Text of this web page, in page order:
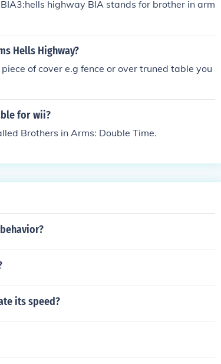
highway BIA stands for brother in arm
Hells Highway?
of cover e.g fence or over truned table you
for wii?
Brothers in Arms: Double Time.
its speed?